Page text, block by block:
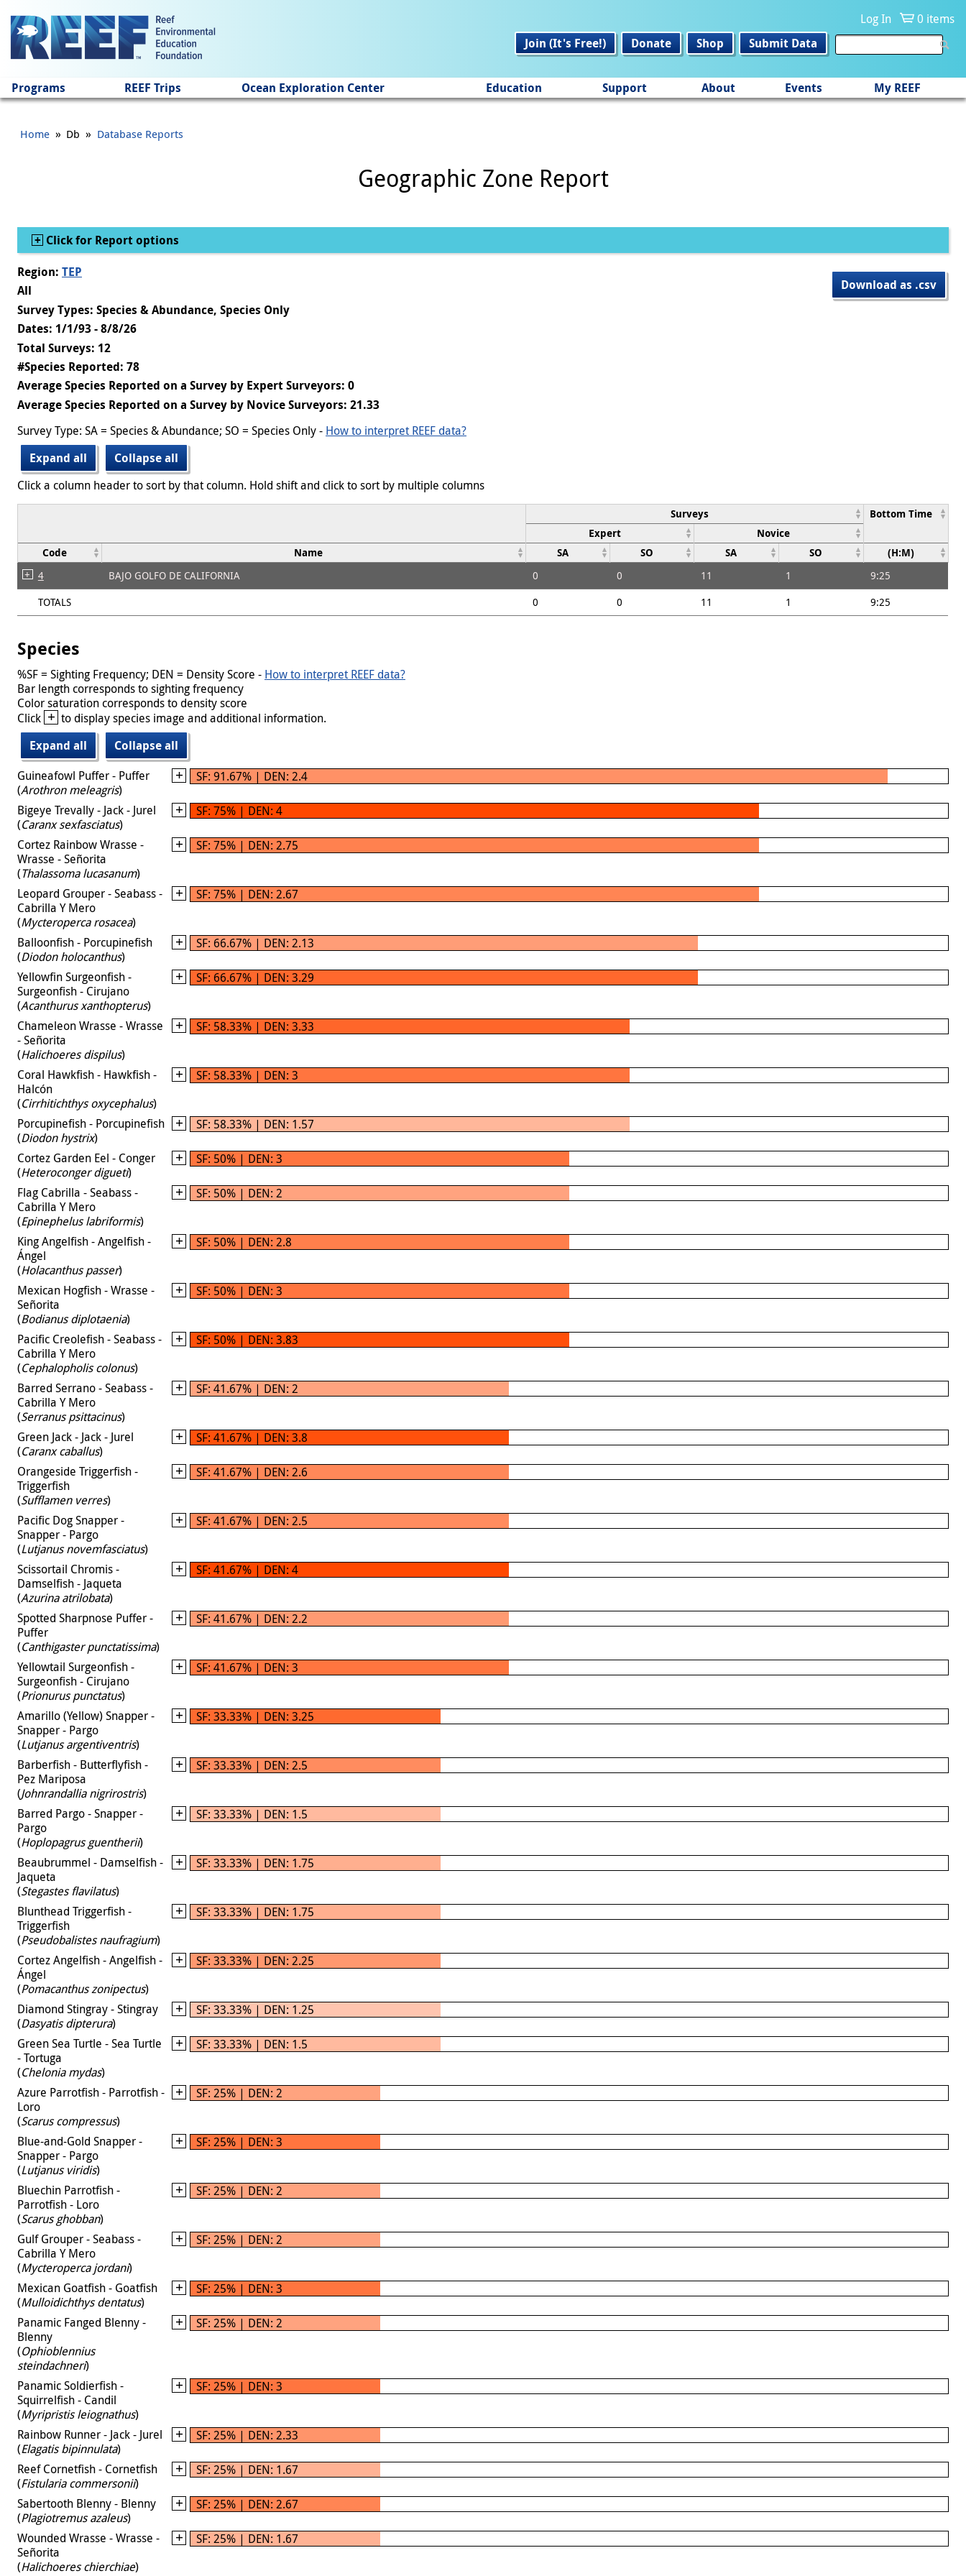
Log In
0 items
Join (It's Free!)
Donate Shop Submit Data
Programs REEF Trips Ocean Exploration Center Education Support About Events My REEF
Home » Db » Database Reports
Geographic Zone Report
Show
Click for Report options
Download as .csv
Region: TEP
All
Survey Types: Species & Abundance, Species Only
Dates: 1/1/93 - 8/8/26
Total Surveys: 12
#Species Reported: 78
Average Species Reported on a Survey by Expert Surveyors: 0
Average Species Reported on a Survey by Novice Surveyors: 21.33
Survey Type: SA = Species & Abundance; SO = Species Only - How to interpret REEF data?
Expand all
Collapse all
Click a column header to sort by that column. Hold shift and click to sort by multiple columns
Surveys
Bottom Time
Expert
Novice
Code
Name SA SO SA SO (H:M)
4 BAJO GOLFO DE CALIFORNIA 0 0 11 1
9:25
TOTALS
0 0 11 1 9:25
Species
%SF = Sighting Frequency; DEN = Density Score - How to interpret REEF data?
Bar length corresponds to sighting frequency
Color saturation corresponds to density score
Click + to display species image and additional information.
Expand all
Collapse all
Guineafowl Puffer - Puffer
(Arothron meleagris)
SF: 91.67% | DEN: 2.4
Bigeye Trevally - Jack - Jurel
(Caranx sexfasciatus)
SF: 75% | DEN: 4
Cortez Rainbow Wrasse -
Wrasse - Señorita
(Thalassoma lucasanum)
SF: 75% | DEN: 2.75
Leopard Grouper - Seabass -
Cabrilla Y Mero
(Mycteroperca rosacea)
SF: 75% | DEN: 2.67
Balloonfish - Porcupinefish
(Diodon holocanthus)
SF: 66.67% | DEN: 2.13
Yellowfin Surgeonfish -
Surgeonfish - Cirujano
(Acanthurus xanthopterus)
SF: 66.67% | DEN: 3.29
Chameleon Wrasse - Wrasse
- Señorita
(Halichoeres dispilus)
SF: 58.33% | DEN: 3.33
Coral Hawkfish - Hawkfish -
Halcón
(Cirrhitichthys oxycephalus)
SF: 58.33% | DEN: 3
Porcupinefish - Porcupinefish
(Diodon hystrix)
SF: 58.33% | DEN: 1.57
Cortez Garden Eel - Conger
(Heteroconger digueti)
SF: 50% | DEN: 3
Flag Cabrilla - Seabass -
Cabrilla Y Mero
(Epinephelus labriformis)
SF: 50% | DEN: 2
King Angelfish - Angelfish -
Ángel
(Holacanthus passer)
SF: 50% | DEN: 2.8
Mexican Hogfish - Wrasse -
Señorita
(Bodianus diplotaenia)
SF: 50% | DEN: 3
Pacific Creolefish - Seabass -
Cabrilla Y Mero
(Cephalopholis colonus)
SF: 50% | DEN: 3.83
Barred Serrano - Seabass -
Cabrilla Y Mero
(Serranus psittacinus)
SF: 41.67% | DEN: 2
Green Jack - Jack - Jurel
(Caranx caballus)
SF: 41.67% | DEN: 3.8
Orangeside Triggerfish -
Triggerfish
(Sufflamen verres)
SF: 41.67% | DEN: 2.6
Pacific Dog Snapper -
Snapper - Pargo
(Lutjanus novemfasciatus)
SF: 41.67% | DEN: 2.5
Scissortail Chromis -
Damselfish - Jaqueta
(Azurina atrilobata)
SF: 41.67% | DEN: 4
Spotted Sharpnose Puffer -
Puffer
(Canthigaster punctatissima)
SF: 41.67% | DEN: 2.2
Yellowtail Surgeonfish -
Surgeonfish - Cirujano
(Prionurus punctatus)
SF: 41.67% | DEN: 3
Amarillo (Yellow) Snapper -
Snapper - Pargo
(Lutjanus argentiventris)
SF: 33.33% | DEN: 3.25
Barberfish - Butterflyfish -
Pez Mariposa
(Johnrandallia nigrirostris)
SF: 33.33% | DEN: 2.5
Barred Pargo - Snapper -
Pargo
(Hoplopagrus guentherii)
SF: 33.33% | DEN: 1.5
Beaubrummel - Damselfish -
Jaqueta
(Stegastes flavilatus)
SF: 33.33% | DEN: 1.75
Blunthead Triggerfish -
Triggerfish
(Pseudobalistes naufragium)
SF: 33.33% | DEN: 1.75
Cortez Angelfish - Angelfish -
Ángel
(Pomacanthus zonipectus)
SF: 33.33% | DEN: 2.25
Diamond Stingray - Stingray
(Dasyatis dipterura)
SF: 33.33% | DEN: 1.25
Green Sea Turtle - Sea Turtle
- Tortuga
(Chelonia mydas)
SF: 33.33% | DEN: 1.5
Azure Parrotfish - Parrotfish -
Loro
(Scarus compressus)
SF: 25% | DEN: 2
Blue-and-Gold Snapper -
Snapper - Pargo
(Lutjanus viridis)
SF: 25% | DEN: 3
Bluechin Parrotfish -
Parrotfish - Loro
(Scarus ghobban)
SF: 25% | DEN: 2
Gulf Grouper - Seabass -
Cabrilla Y Mero
(Mycteroperca jordani)
SF: 25% | DEN: 2
Mexican Goatfish - Goatfish
(Mulloidichthys dentatus)
SF: 25% | DEN: 3
Panamic Fanged Blenny -
Blenny
(Ophioblennius
steindachneri)
SF: 25% | DEN: 2
Panamic Soldierfish -
Squirrelfish - Candil
(Myripristis leiognathus)
SF: 25% | DEN: 3
Rainbow Runner - Jack - Jurel
(Elagatis bipinnulata)
SF: 25% | DEN: 2.33
Reef Cornetfish - Cornetfish
(Fistularia commersonii)
SF: 25% | DEN: 1.67
Sabertooth Blenny - Blenny
(Plagiotremus azaleus)
SF: 25% | DEN: 2.67
Wounded Wrasse - Wrasse -
Señorita
(Halichoeres chierchiae)
SF: 25% | DEN: 1.67